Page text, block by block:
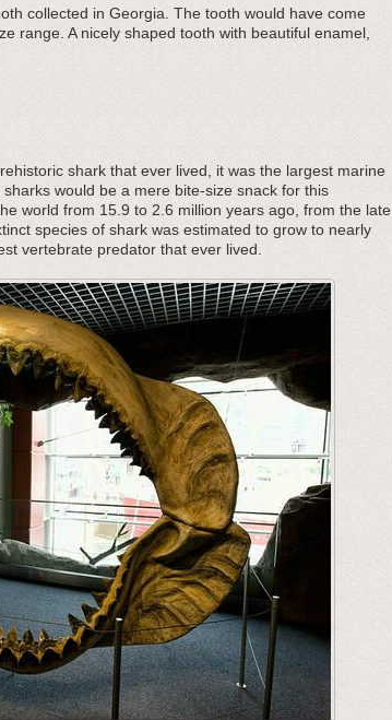
collected in Georgia. The tooth would have come
range. A nicely shaped tooth with beautiful enamel,
shark that ever lived, it was the largest marine
would be a mere bite-size snack for this
world from 15.9 to 2.6 million years ago, from the late
species of shark was estimated to grow to nearly
vertebrate predator that ever lived.